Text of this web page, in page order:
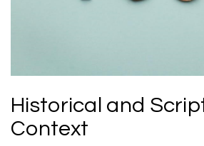
Historical and
Context